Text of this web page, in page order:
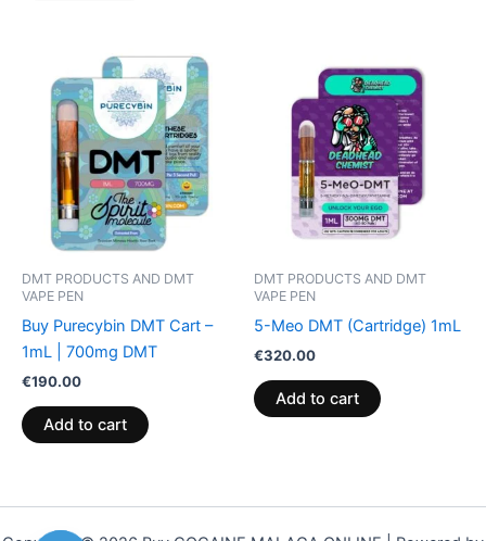
DMT PRODUCTS AND DMT
VAPE PEN
Buy Purecybin DMT Cart –
1mL | 700mg DMT
€190.00
Add to cart
DMT PRODUCTS AND DMT
VAPE PEN
5-Meo DMT (Cartridge) 1mL
€320.00
Add to cart